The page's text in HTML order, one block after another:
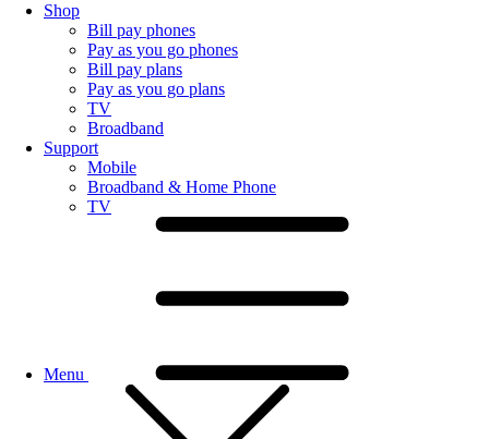
Shop
Bill pay phones
Pay as you go phones
Bill pay plans
Pay as you go plans
TV
Broadband
Support
Mobile
Broadband & Home Phone
TV
Menu